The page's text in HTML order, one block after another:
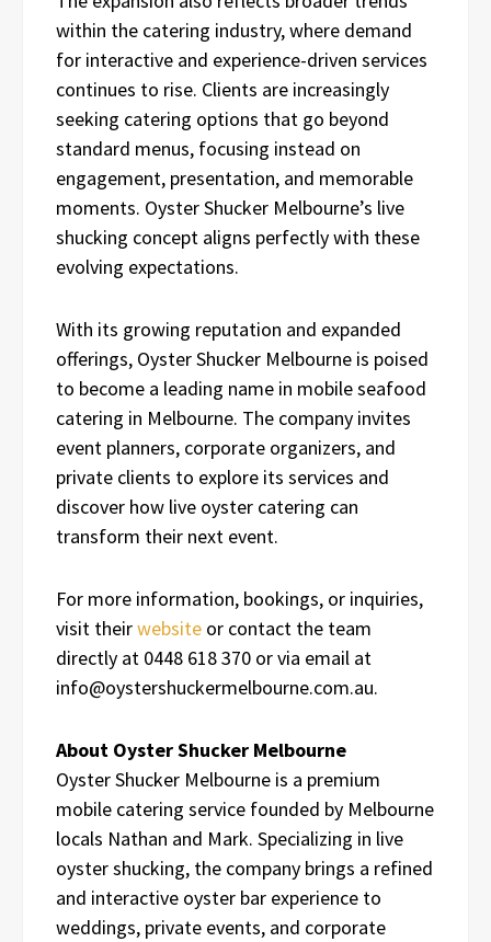
within the catering industry, where demand
for interactive and experience-driven services
continues to rise. Clients are increasingly
seeking catering options that go beyond
standard menus, focusing instead on
engagement, presentation, and memorable
moments. Oyster Shucker Melbourne’s live
shucking concept aligns perfectly with these
evolving expectations.
With its growing reputation and expanded
offerings, Oyster Shucker Melbourne is poised
to become a leading name in mobile seafood
catering in Melbourne. The company invites
event planners, corporate organizers, and
private clients to explore its services and
discover how live oyster catering can
transform their next event.
For more information, bookings, or inquiries,
visit theirwebsite or contact the team
directly at 0448 618 370 or via email at
info@oystershuckermelbourne.com.au.
About Oyster Shucker Melbourne
Oyster Shucker Melbourne is a premium
mobile catering service founded by Melbourne
locals Nathan and Mark. Specializing in live
oyster shucking, the company brings a refined
and interactive oyster bar experience to
weddings, private events, and corporate